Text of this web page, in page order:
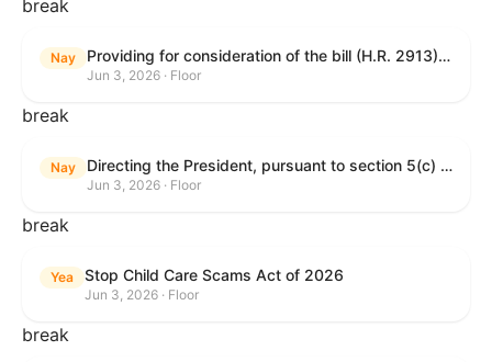
break
Nay Providing for consideration of the bill (H.R. 2913) to authorize support for Ukraine, and for other purposes.
Jun 3, 2026 · Floor
break
Nay Directing the President, pursuant to section 5(c) of the War Powers Resolution, to remove United States Armed Forces from hostilities with Iran.
Jun 3, 2026 · Floor
break
Yea Stop Child Care Scams Act of 2026
Jun 3, 2026 · Floor
break